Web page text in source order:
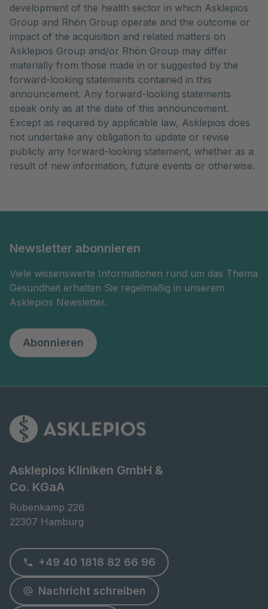
development of the health sector in which Asklepios
Group and Rhön Group operate and the outcome or
impact of the acquisition and related matters on
Asklepios Group and/or Rhön Group may differ
materially from those made in or suggested by the
forward-looking statements contained in this
announcement. Any forward-looking statements
speak only as at the date of this announcement.
Except as required by applicable law, Asklepios does
not undertake any obligation to update or revise
publicly any forward-looking statement, whether as a
result of new information, future events or otherwise.
Newsletter abonnieren
Viele wissenswerte Informationen rund um das Thema
Gesundheit erhalten Sie regelmäßig in unserem
Asklepios Newsletter.
Abonnieren
Asklepios Kliniken GmbH &
Co. KGaA
Rübenkamp 226
22307 Hamburg
+49 40 1818 82 66 96
Nachricht schreiben